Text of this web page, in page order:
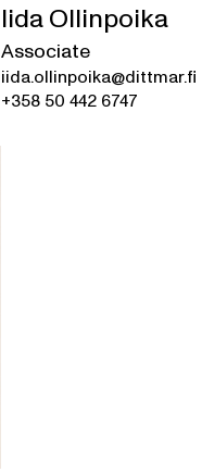
Iida Ollinpoika
Associate
iida.ollinpoika@dittmar.fi
+358 50 442 6747